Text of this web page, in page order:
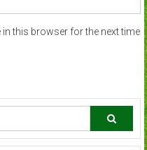
in this browser for the next time